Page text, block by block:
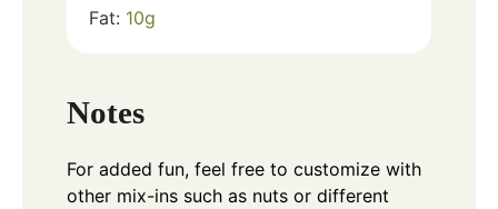
Fat: 10g
Notes
For added fun, feel free to customize with
other mix-ins such as nuts or different